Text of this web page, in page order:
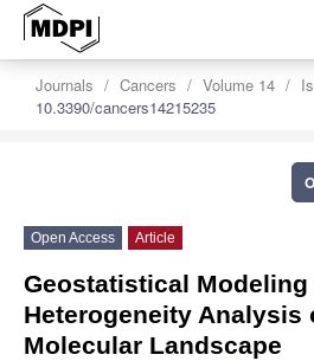
Journals Cancers Volume 14
10.3390/cancers14215235
Open Access Article
Geostatistical Modeling
Heterogeneity Analysis
Molecular Landscape